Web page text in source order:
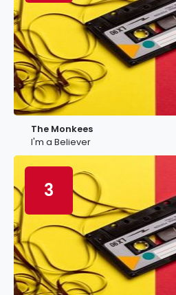
The Monkees
I'm a Believer
3